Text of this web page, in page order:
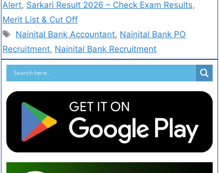
Alert, Sarkari Result 2026 – Check Exam Results,
Merit List & Cut Off
Nainital Bank Accountant, Nainital Bank PO
Recruitment, Nainital Bank Recruitment